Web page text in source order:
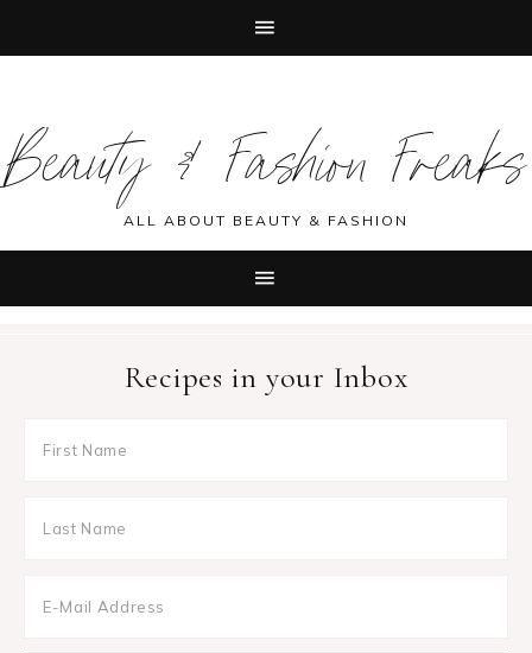
primary
navigation
main
content
primary
sidebar
footer
Beauty & Fashion Freaks
ALL ABOUT BEAUTY & FASHION
Recipes in your Inbox